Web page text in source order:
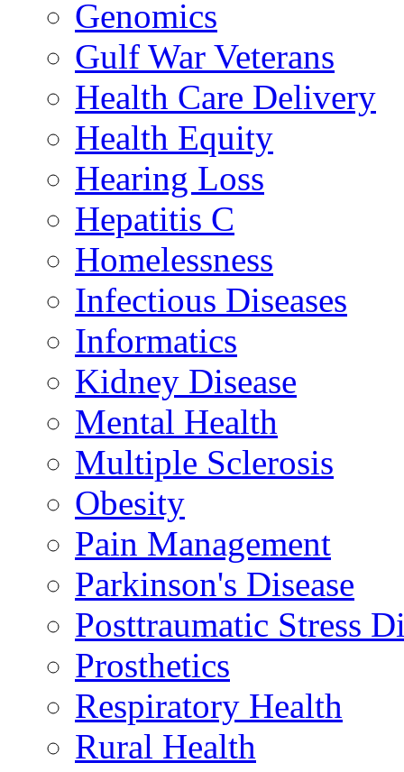
Genomics
Gulf War Veterans
Health Care Delivery
Health Equity
Hearing Loss
Hepatitis C
Homelessness
Infectious Diseases
Informatics
Kidney Disease
Mental Health
Multiple Sclerosis
Obesity
Pain Management
Parkinson's Disease
Posttraumatic Stress
Prosthetics
Respiratory Health
Rural Health